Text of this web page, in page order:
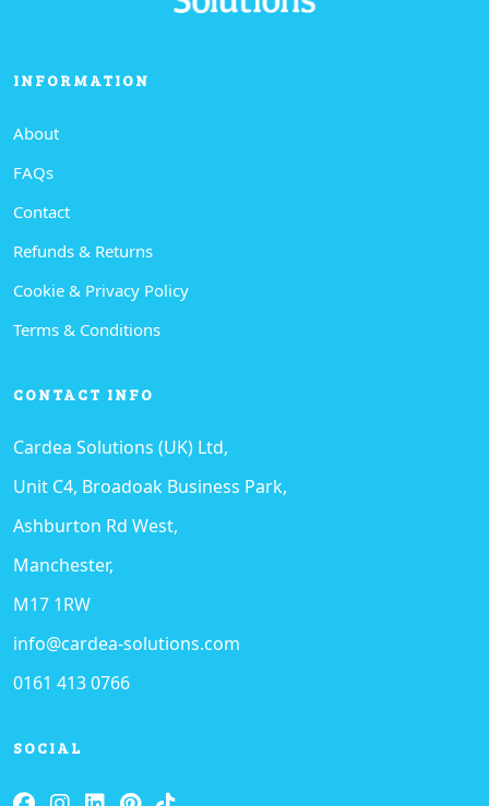
INFORMATION
About
FAQs
Contact
Refunds & Returns
Cookie & Privacy Policy
Terms & Conditions
CONTACT INFO
Cardea Solutions (UK) Ltd,
Unit C4, Broadoak Business Park,
Ashburton Rd West,
Manchester,
M17 1RW
info@cardea-solutions.com
0161 413 0766
SOCIAL